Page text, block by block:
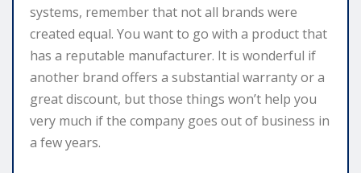
systems, remember that not all brands were
created equal. You want to go with a product that
has a reputable manufacturer. It is wonderful if
another brand offers a substantial warranty or a
great discount, but those things won’t help you
very much if the company goes out of business in
a few years.